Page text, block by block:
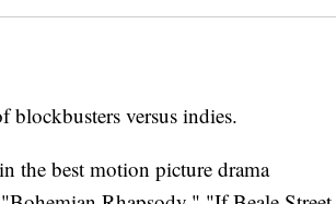
blockbusters versus indies.
the best motion picture drama